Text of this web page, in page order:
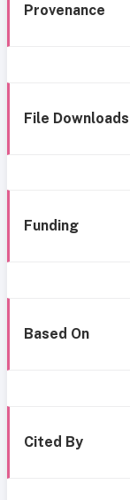
Provenance
File Downloads
Funding
Based On
Cited By